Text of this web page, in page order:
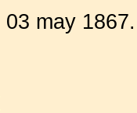
03 may